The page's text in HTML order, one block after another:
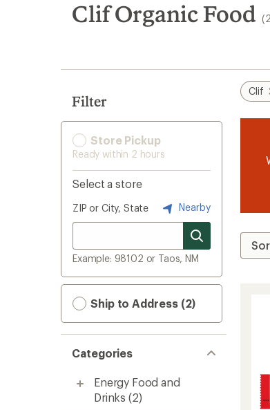
search
results
Clif Organic Food
Filter
Store Pickup
Ready within 2 hours
Select a store
ZIP or City, State Nearby
Example: 98102 or Taos, NM
Ship to Address (2)
Categories
Energy Food and
Drinks (2)
Clif